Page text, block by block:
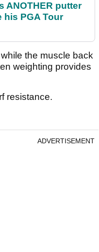
ANOTHER putter
his PGA Tour
the muscle back
weighting provides
resistance.
ADVERTISEMENT